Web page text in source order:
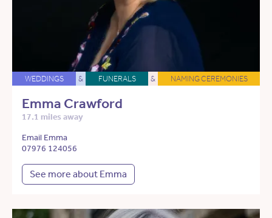
WEDDINGS & FUNERALS & NAMING CEREMONIES
Emma Crawford
17.1 miles away
Email Emma
07976 124056
See more about Emma